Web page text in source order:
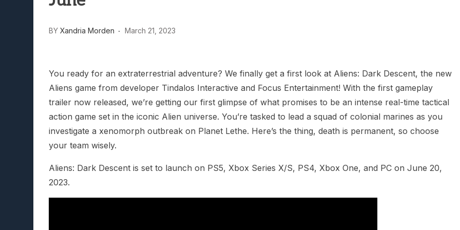
BY Xandria Morden March 21, 2023
You ready for an extraterrestrial adventure? We finally get a first look at Aliens: Dark Descent, the new
Aliens game from developer Tindalos Interactive and Focus Entertainment! With the first gameplay
trailer now released, we’re getting our first glimpse of what promises to be an intense real-time tactical
action game set in the iconic Alien universe. You’re tasked to lead a squad of colonial marines as you
investigate a xenomorph outbreak on Planet Lethe. Here’s the thing, death is permanent, so choose
your team wisely.
Aliens: Dark Descent is set to launch on PS5, Xbox Series X/S, PS4, Xbox One, and PC on June 20,
2023.